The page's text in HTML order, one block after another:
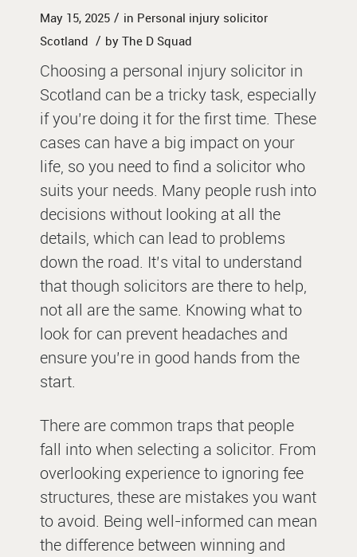
May 15, 2025 / in Personal injury solicitor
Scotland / by The D Squad
Choosing a personal injury solicitor in
Scotland can be a tricky task, especially
if you’re doing it for the first time. These
cases can have a big impact on your
life, so you need to find a solicitor who
suits your needs. Many people rush into
decisions without looking at all the
details, which can lead to problems
down the road. It’s vital to understand
that though solicitors are there to help,
not all are the same. Knowing what to
look for can prevent headaches and
ensure you’re in good hands from the
start.
There are common traps that people
fall into when selecting a solicitor. From
overlooking experience to ignoring fee
structures, these are mistakes you want
to avoid. Being well-informed can mean
the difference between winning and